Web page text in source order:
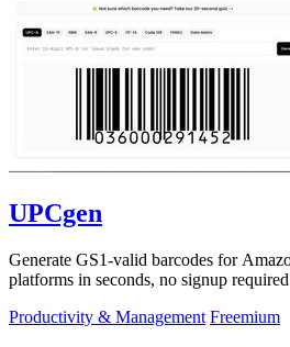
UPCgen
Generate GS1-valid barcodes for
platforms in seconds, no signup
Productivity & Management Freemium